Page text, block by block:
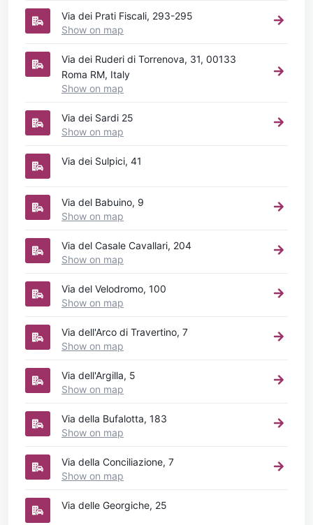
Via dei Prati Fiscali, 293-295
Show on map
Via dei Ruderi di Torrenova, 31, 00133
Roma RM, Italy
Show on map
Via dei Sardi 25
Show on map
Via dei Sulpici, 41
Via del Babuino, 9
Show on map
Via del Casale Cavallari, 204
Show on map
Via del Velodromo, 100
Show on map
Via dell'Arco di Travertino, 7
Show on map
Via dell'Argilla, 5
Show on map
Via della Bufalotta, 183
Show on map
Via della Conciliazione, 7
Show on map
Via delle Georgiche, 25